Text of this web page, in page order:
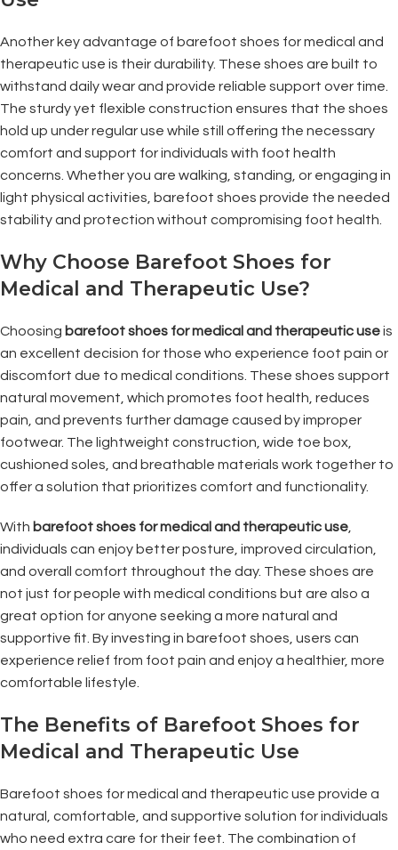
Another key advantage of barefoot shoes for medical and
therapeutic use is their durability. These shoes are built to
withstand daily wear and provide reliable support over time.
The sturdy yet flexible construction ensures that the shoes
hold up under regular use while still offering the necessary
comfort and support for individuals with foot health
concerns. Whether you are walking, standing, or engaging in
light physical activities, barefoot shoes provide the needed
stability and protection without compromising foot health.
Why Choose Barefoot Shoes for
Medical and Therapeutic Use?
Choosing barefoot shoes for medical and therapeutic useis
an excellent decision for those who experience foot pain or
discomfort due to medical conditions. These shoes support
natural movement, which promotes foot health, reduces
pain, and prevents further damage caused by improper
footwear. The lightweight construction, wide toe box,
cushioned soles, and breathable materials work together to
offer a solution that prioritizes comfort and functionality.
With barefoot shoes for medical and therapeutic use
individuals can enjoy better posture, improved circulation,
and overall comfort throughout the day. These shoes are
not just for people with medical conditions but are also a
great option for anyone seeking a more natural and
supportive fit. By investing in barefoot shoes, users can
experience relief from foot pain and enjoy a healthier, more
comfortable lifestyle.
The Benefits of Barefoot Shoes for
Medical and Therapeutic Use
Barefoot shoes for medical and therapeutic use provide a
natural, comfortable, and supportive solution for individuals
who need extra care for their feet. The combination of